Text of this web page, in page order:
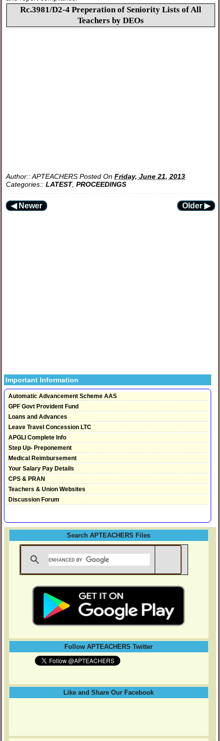
Rc.3981/D2-4 Preperation of Seniority Lists of All
Teachers by DEOs
Author::APTEACHERS Posted OnFriday, June 21, 2013
Categories::LATEST,PROCEEDINGS
◀ Newer Older ▶
Important Information
Automatic Advancement Scheme AAS
GPF Govt Provident Fund
Loans and Advances
Leave Travel Concession LTC
APGLI Complete Info
Step Up- Preponement
Medical Reimbursement
Your Salary Pay Details
CPS & PRAN
Teachers & Union Websites
Discussion Forum
Search APTEACHERS Files
Follow APTEACHERS Twitter
Like and Share Our Facebook